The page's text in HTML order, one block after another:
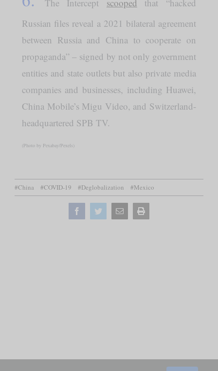
The Intercept scooped that “hacked
Russian files reveal a 2021 bilateral agreement
between Russia and China to cooperate on
propaganda” – signed by not only government
entities and state outlets but also private media
companies and businesses, including Huawei,
China Mobile’s Migu Video, and Switzerland-
headquartered SPB TV.
(Photo by Pexabay/Pexels)
#China #COVID-19 #Deglobalization #Mexico
FacebookTwitterEmail Print
this